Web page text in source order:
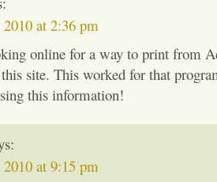
at 2:36 pm
online for a way to print from
site. This worked for that
this information!
at 9:15 pm